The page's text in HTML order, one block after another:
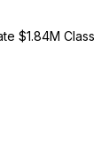
$1.84M Class